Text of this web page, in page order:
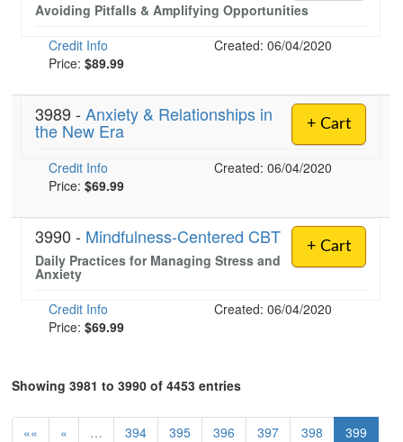
Avoiding Pitfalls & Amplifying Opportunities
Credit Info
Created: 06/04/2020
Price: $89.99
+ Cart
3989 - Anxiety & Relationships in
the New Era
Credit Info
Created: 06/04/2020
Price: $69.99
+ Cart
3990 - Mindfulness-Centered CBT
Daily Practices for Managing Stress and
Anxiety
Credit Info
Created: 06/04/2020
Price: $69.99
Showing 3981 to 3990 of 4453 entries
«« « … 394 395 396 397 398
399